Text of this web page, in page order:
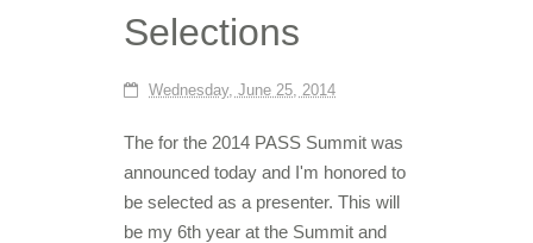
Selections
Wednesday, June 25, 2014
The for the 2014 PASS Summit was
announced today and I'm honored to
be selected as a presenter. This will
be my 6th year at the Summit and